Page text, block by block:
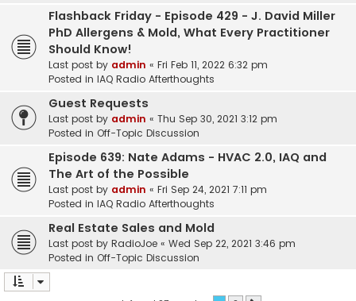
Flashback Friday - Episode 429 - J. David Miller
PhD Allergens & Mold, What Every Practitioner
Should Know!
Last post by admin « Fri Feb 11, 2022 6:32 pm
Posted in IAQ Radio Afterthoughts
Guest Requests
Last post by admin « Thu Sep 30, 2021 3:12 pm
Posted in Off-Topic Discussion
Episode 639: Nate Adams - HVAC 2.0, IAQ and
The Art of the Possible
Last post by admin « Fri Sep 24, 2021 7:11 pm
Posted in IAQ Radio Afterthoughts
Real Estate Sales and Mold
Last post by RadioJoe « Wed Sep 22, 2021 3:46 pm
Posted in Off-Topic Discussion